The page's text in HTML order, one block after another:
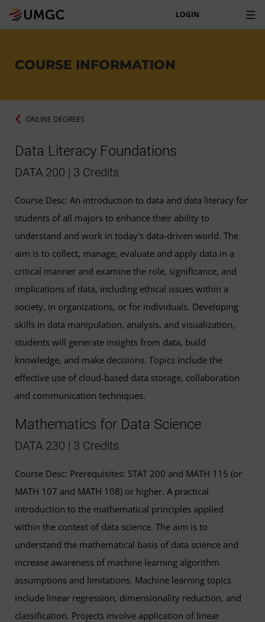
LOGIN
COURSE INFORMATION
ONLINE DEGREES
Data Literacy Foundations
DATA 200 | 3 Credits
Course Desc: An introduction to data and data literacy for
students of all majors to enhance their ability to
understand and work in today's data-driven world. The
aim is to collect, manage, evaluate and apply data in a
critical manner and examine the role, significance, and
implications of data, including ethical issues within a
society, in organizations, or for individuals. Developing
skills in data manipulation, analysis, and visualization,
students will generate insights from data, build
knowledge, and make decisions. Topics include the
effective use of cloud-based data storage, collaboration
and communication techniques.
Mathematics for Data Science
DATA 230 | 3 Credits
Course Desc: Prerequisites: STAT 200 and MATH 115 (or
MATH 107 and MATH 108) or higher. A practical
introduction to the mathematical principles applied
within the context of data science. The aim is to
understand the mathematical basis of data science and
increase awareness of machine learning algorithm
assumptions and limitations. Machine learning topics
include linear regression, dimensionality reduction, and
classification. Projects involve application of linear